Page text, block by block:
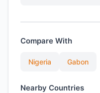
Compare With
Nigeria Gabon
Nearby Countries